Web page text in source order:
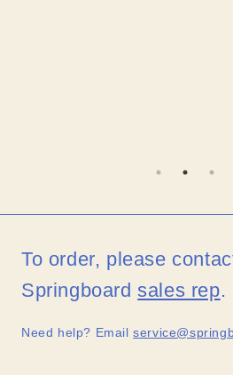
To order, please
Springboardsales rep.
Need help? Email